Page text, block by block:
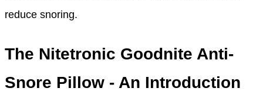
reduce snoring.
The Nitetronic Goodnite Anti-
Snore Pillow - An Introduction